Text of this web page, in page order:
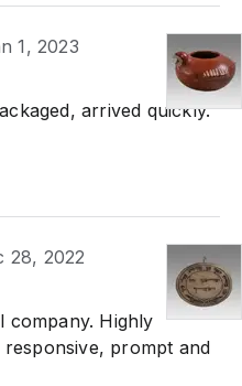
1, 2023
arrived quickly.
28, 2022
company. Highly
prompt and